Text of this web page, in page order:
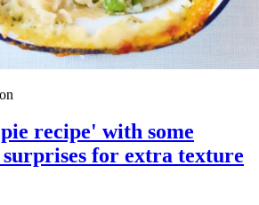
recipe' with some
for extra texture